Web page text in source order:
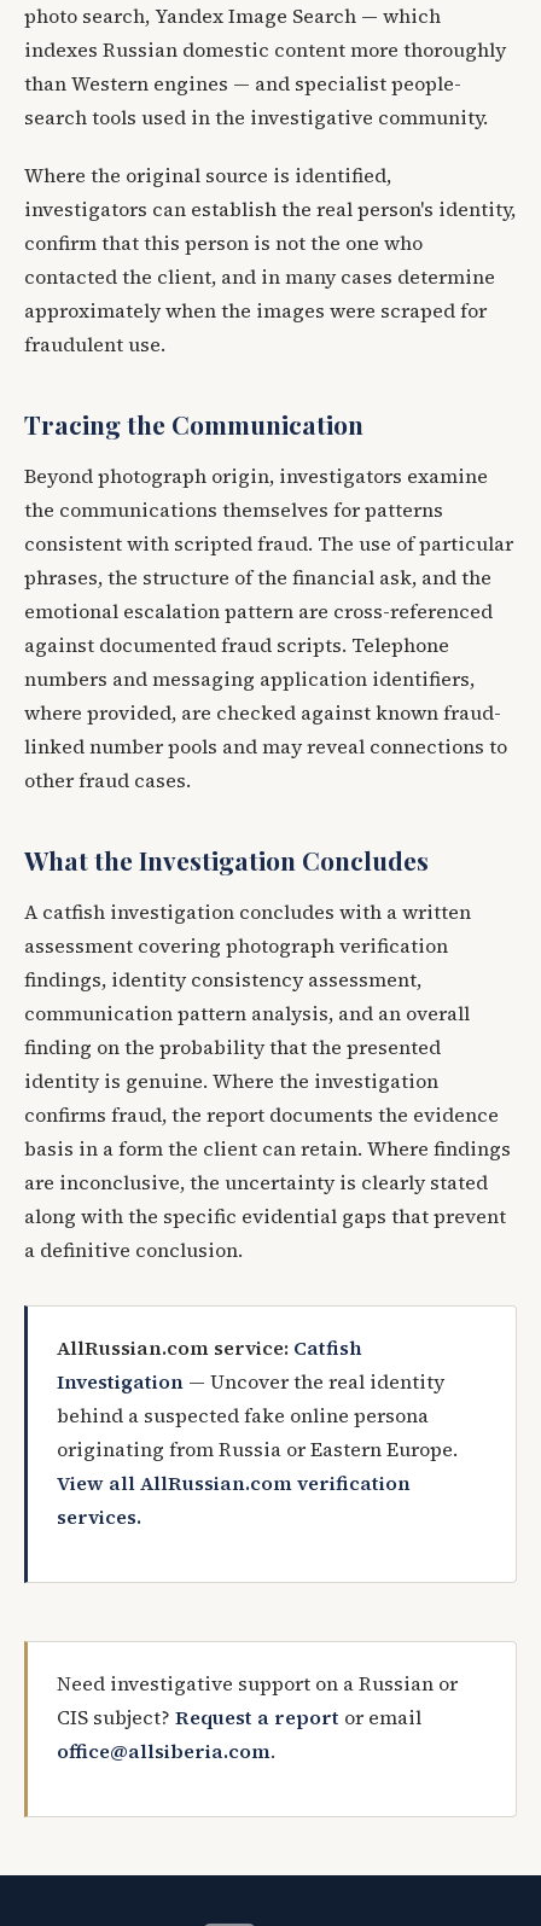
photo search, Yandex Image Search — which
indexes Russian domestic content more thoroughly
than Western engines — and specialist people-
search tools used in the investigative community.
Where the original source is identified,
investigators can establish the real person's identity,
confirm that this person is not the one who
contacted the client, and in many cases determine
approximately when the images were scraped for
fraudulent use.
Tracing the Communication
Beyond photograph origin, investigators examine
the communications themselves for patterns
consistent with scripted fraud. The use of particular
phrases, the structure of the financial ask, and the
emotional escalation pattern are cross-referenced
against documented fraud scripts. Telephone
numbers and messaging application identifiers,
where provided, are checked against known fraud-
linked number pools and may reveal connections to
other fraud cases.
What the Investigation Concludes
A catfish investigation concludes with a written
assessment covering photograph verification
findings, identity consistency assessment,
communication pattern analysis, and an overall
finding on the probability that the presented
identity is genuine. Where the investigation
confirms fraud, the report documents the evidence
basis in a form the client can retain. Where findings
are inconclusive, the uncertainty is clearly stated
along with the specific evidential gaps that prevent
a definitive conclusion.
AllRussian.com service: Catfish
Investigation — Uncover the real identity
behind a suspected fake online persona
originating from Russia or Eastern Europe.
View all AllRussian.com verification
services.
Need investigative support on a Russian or
CIS subject? Request a report or email
office@allsiberia.com.